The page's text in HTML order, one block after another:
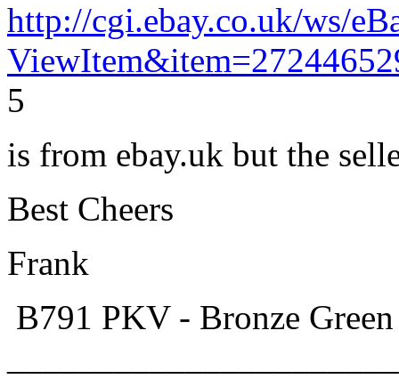
http://cgi.ebay.co.uk/ws/
5
is from ebay.uk but the
Best Cheers
Frank
B791 PKV - Bronze